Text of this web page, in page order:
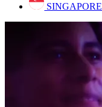
SINGAPORE